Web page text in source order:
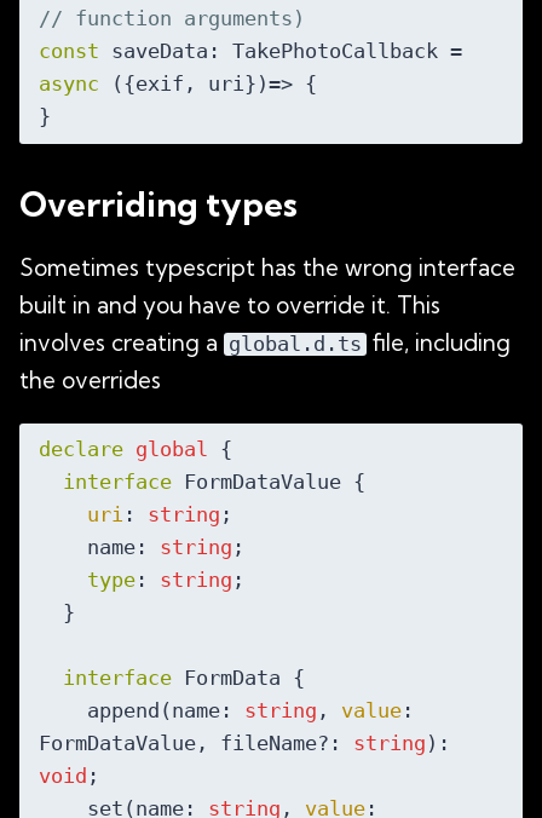
// function arguments)
const
async ({exif, uri})=> {
Overriding types
Sometimes typescript has the wrong interface
built in and you have to override it. This
involves creating a global.d.ts file, including
the overrides
declare global {
interface FormDataValue {
uri : string ;
    name:
string ;
type : string ;
interface FormData {
    append(name:
string , value :
FormDataValue, fileName?: string
void ;
    set(name:
string , value :